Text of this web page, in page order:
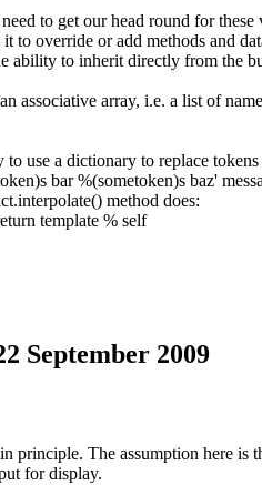
to get our head round for
to override or add methods and
ability to inherit directly from the
associative array, i.e. a list of
to use a dictionary to replace
bar %(sometoken)s baz'
method does:
template % self
September 2009
principle. The assumption here
for display.